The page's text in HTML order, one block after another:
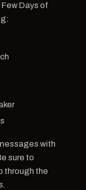
Days of
with
sure to
through the